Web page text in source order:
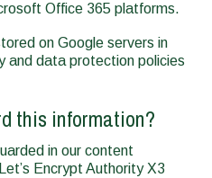
Office 365 platforms.
on Google servers in
and data protection policies
this information?
in our content
Encrypt Authority X3